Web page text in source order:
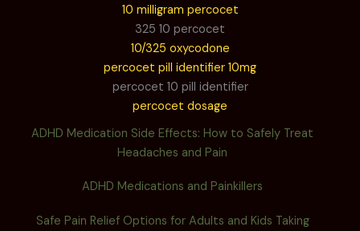
10 milligram percocet
325 10 percocet
10/325 oxycodone
percocet pill identifier 10mg
percocet 10 pill identifier
percocet dosage
ADHD Medication Side Effects: How to Safely Treat
Headaches and Pain
ADHD Medications and Painkillers
Safe Pain Relief Options for Adults and Kids Taking